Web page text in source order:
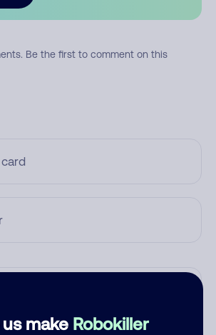
make Robokiller
Be the first to comment on this